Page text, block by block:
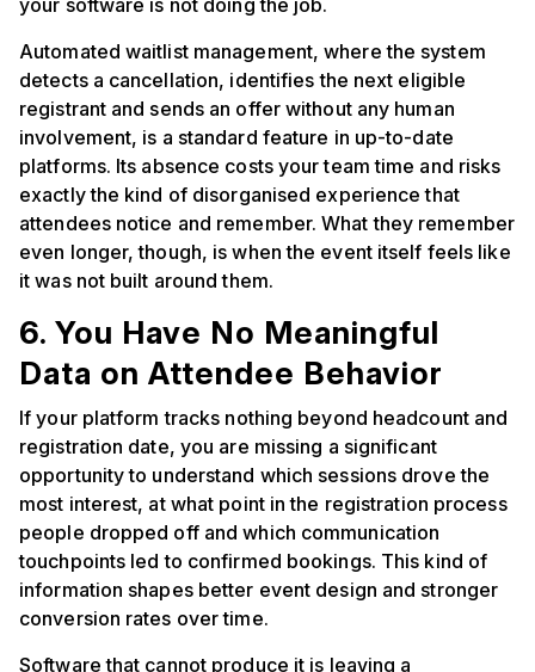
your software is not doing the job.
Automated waitlist management, where the system
detects a cancellation, identifies the next eligible
registrant and sends an offer without any human
involvement, is a standard feature in up-to-date
platforms. Its absence costs your team time and risks
exactly the kind of disorganised experience that
attendees notice and remember. What they remember
even longer, though, is when the event itself feels like
it was not built around them.
6. You Have No Meaningful
Data on Attendee Behavior
If your platform tracks nothing beyond headcount and
registration date, you are missing a significant
opportunity to understand which sessions drove the
most interest, at what point in the registration process
people dropped off and which communication
touchpoints led to confirmed bookings. This kind of
information shapes better event design and stronger
conversion rates over time.
Software that cannot produce it is leaving a